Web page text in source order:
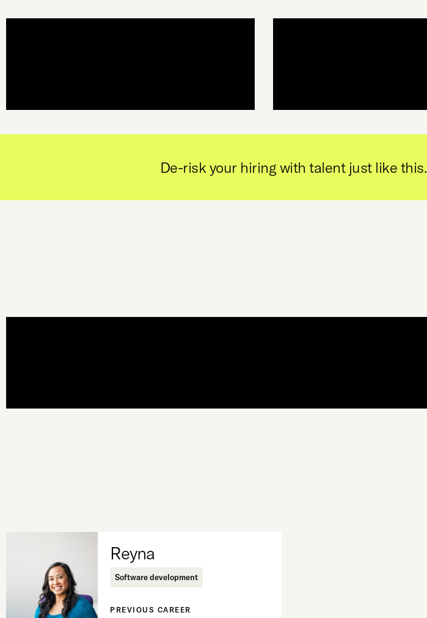
De-risk your hiring with talent just like this.
Reyna
Software development
PREVIOUS CAREER